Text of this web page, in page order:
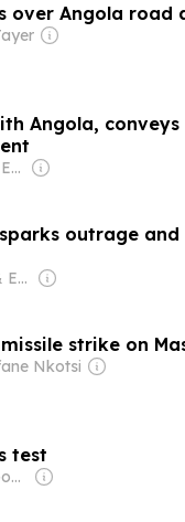
over Angola road
Angola,
Owner: United Arab Emirates Government
outrage
Owner: J.D. Flynn & Ed Condon
strike on
Nkotsi
test
Owner: Namibian Government